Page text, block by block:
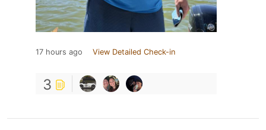
17 hours ago View Detailed Check-in
3